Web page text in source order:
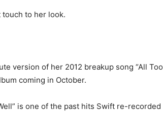
touch to her look.
version of her 2012 breakup song “All Too
coming in October.
is one of the past hits Swift re-recorded